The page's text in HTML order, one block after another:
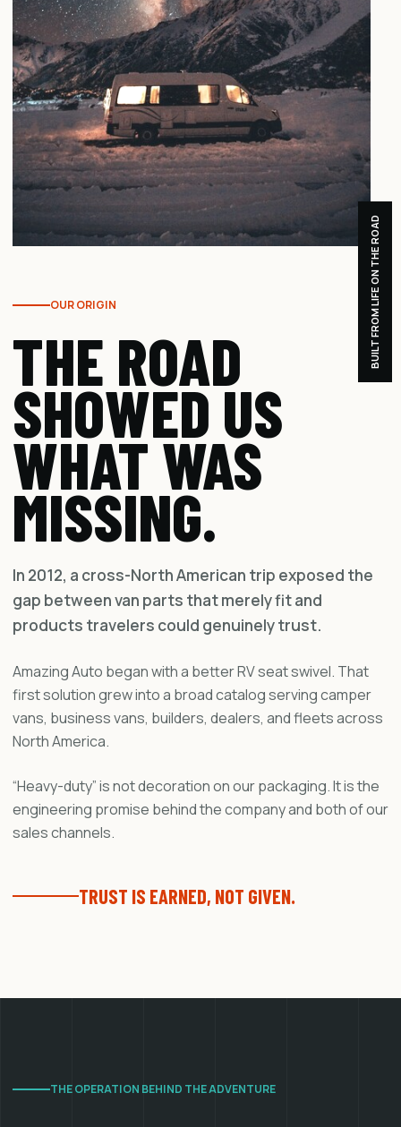
BUILT FROM LIFE ON THE ROAD
OUR ORIGIN
THE ROAD
SHOWED US
WHAT WAS
MISSING.
In 2012, a cross-North American trip exposed the
gap between van parts that merely fit and
products travelers could genuinely trust.
Amazing Auto began with a better RV seat swivel. That
first solution grew into a broad catalog serving camper
vans, business vans, builders, dealers, and fleets across
North America.
“Heavy-duty” is not decoration on our packaging. It is the
engineering promise behind the company and both of our
sales channels.
TRUST IS EARNED, NOT GIVEN.
THE OPERATION BEHIND THE ADVENTURE